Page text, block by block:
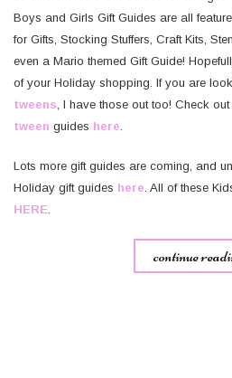
Boys and Girls Gift Guides are all
for Gifts, Stocking Stuffers, Craft Kits,
even a Mario themed Gift Guide!
of your Holiday shopping. If you are
tweens, I have those out too! Check
tween guides here.
Lots more gift guides are coming, and
Holiday gift guides here. All of these
HERE.
continue